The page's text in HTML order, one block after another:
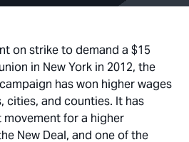
on strike to demand a $15
in New York in 2012, the
has won higher wages
cities, and counties. It has
for a higher
New Deal, and one of the